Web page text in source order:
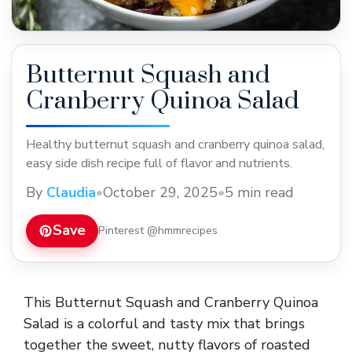
Butternut Squash and
Cranberry Quinoa Salad
Healthy butternut squash and cranberry quinoa salad,
easy side dish recipe full of flavor and nutrients.
By Claudia•October 29, 2025•5 min read
Save Pinterest @hmmrecipes
This Butternut Squash and Cranberry Quinoa
Salad is a colorful and tasty mix that brings
together the sweet, nutty flavors of roasted